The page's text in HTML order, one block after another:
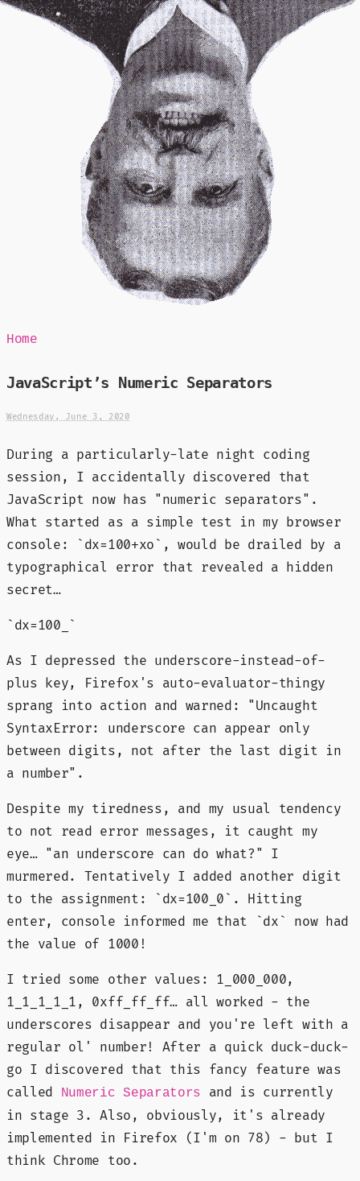
Mr Speaker
Home
JavaScript’s Numeric Separators
Wednesday, June 3, 2020
During a particularly-late night coding
session, I accidentally discovered that
JavaScript now has "numeric separators".
What started as a simple test in my browser
console: `dx=100+xo`, would be drailed by a
typographical error that revealed a hidden
secret…
`dx=100_`
As I depressed the underscore-instead-of-
plus key, Firefox's auto-evaluator-thingy
sprang into action and warned: "Uncaught
SyntaxError: underscore can appear only
between digits, not after the last digit in
a number".
Despite my tiredness, and my usual tendency
to not read error messages, it caught my
eye… "an underscore can do what?" I
murmered. Tentatively I added another digit
to the assignment: `dx=100_0`. Hitting
enter, console informed me that `dx` now had
the value of 1000!
I tried some other values: 1_000_000,
1_1_1_1_1, 0xff_ff_ff… all worked - the
underscores disappear and you're left with a
regular ol' number! After a quick duck-duck-
go I discovered that this fancy feature was
called
Numeric Separators
and is currently
in stage 3. Also, obviously, it's already
implemented in Firefox (I'm on 78) - but I
think Chrome too.